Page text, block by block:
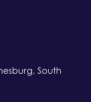
South